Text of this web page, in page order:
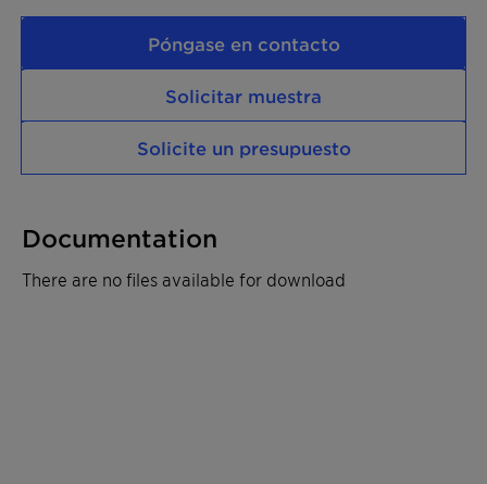
Póngase en contacto
Solicitar muestra
Solicite un presupuesto
Documentation
There are no files available for download